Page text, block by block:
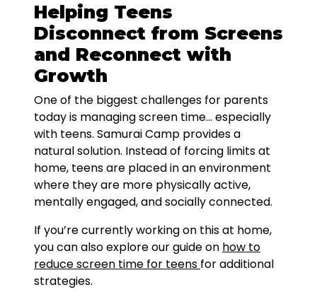
Helping Teens
Disconnect from Screens
and Reconnect with
Growth
One of the biggest challenges for parents
today is managing screen time... especially
with teens. Samurai Camp provides a
natural solution. Instead of forcing limits at
home, teens are placed in an environment
where they are more physically active,
mentally engaged, and socially connected.
If you’re currently working on this at home,
you can also explore our guide on how to
reduce screen time for teens for additional
strategies.